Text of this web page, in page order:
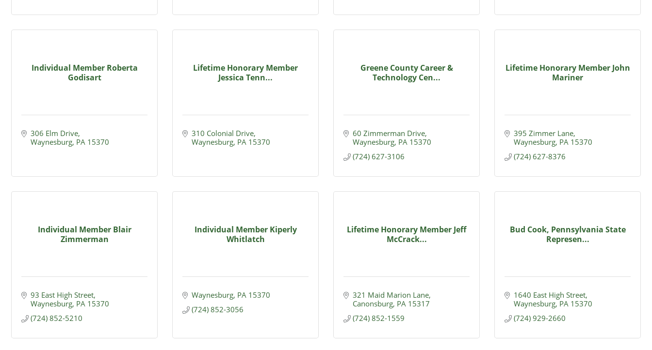
Individual Member Roberta
Godisart
306 Elm Drive
Waynesburg PA 15370
Lifetime Honorary Member
Jessica Tenn...
310 Colonial Drive
Waynesburg PA 15370
Greene County Career &
Technology Cen...
60 Zimmerman Drive
Waynesburg PA 15370
(724) 627-3106
Lifetime Honorary Member John
Mariner
395 Zimmer Lane
Waynesburg PA 15370
(724) 627-8376
Individual Member Blair
Zimmerman
93 East High Street
Waynesburg PA 15370
(724) 852-5210
Individual Member Kiperly
Whitlatch
Waynesburg PA 15370
(724) 852-3056
Lifetime Honorary Member Jeff
McCrack...
321 Maid Marion Lane
Canonsburg PA 15317
(724) 852-1559
Bud Cook, Pennsylvania State
Represen...
1640 East High Street
Waynesburg PA 15370
(724) 929-2660